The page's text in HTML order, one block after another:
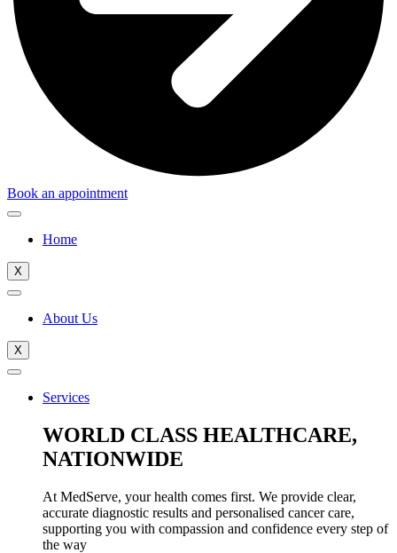
Book an appointment
Home
X
About Us
X
Services
WORLD CLASS HEALTHCARE,
NATIONWIDE
At MedServe, your health comes first. We provide clear,
accurate diagnostic results and personalised cancer care,
supporting you with compassion and confidence every step of
the way